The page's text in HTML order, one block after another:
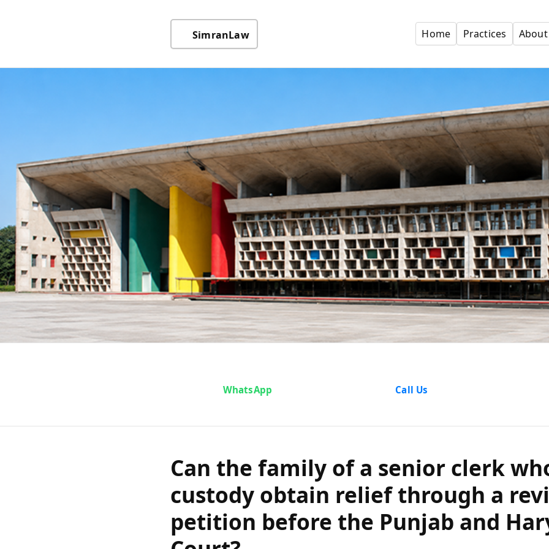
SimranLaw Home Practices About
Can the family of a senior
died in custody obtain
a revision petition before
and Haryana High
WhatsApp Call Us
Can the family of a senior clerk
custody obtain relief through a
petition before the Punjab and